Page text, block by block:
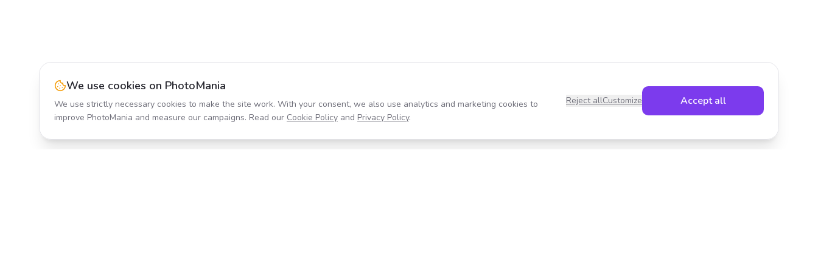
We use cookies on PhotoMania
We use strictly necessary cookies to make the site work. With your consent, we also use analytics and marketing cookies to
improve PhotoMania and measure our campaigns. Read our Cookie Policy and Privacy Policy.
Reject allCustomize Accept all